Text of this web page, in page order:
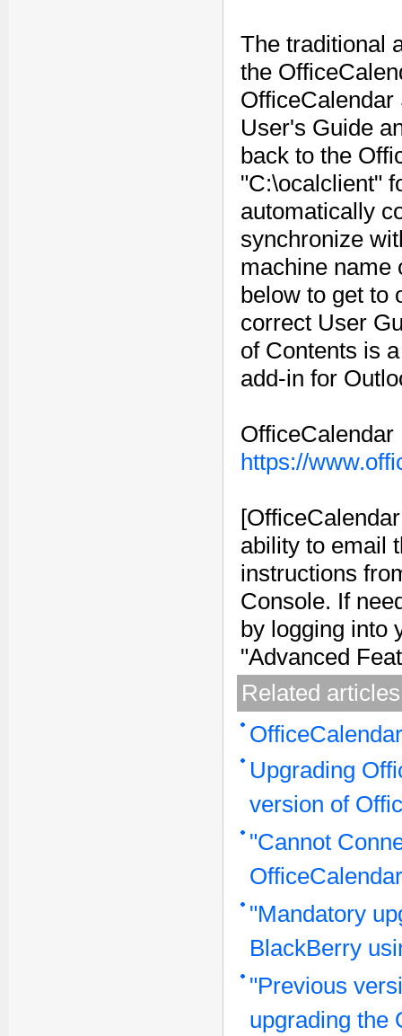
The traditional
the
User's Guide
back to the
"C:\ocalclient"
automatically
synchronize
machine name
below to get to
correct User
of Contents is
add-in for
https://
ability to email
instructions
Console. If
by logging into
"Advanced
Related articles
Upgrading
version of
"Cannot
OfficeCalendar
"Mandatory
BlackBerry
"Previous
upgrading the